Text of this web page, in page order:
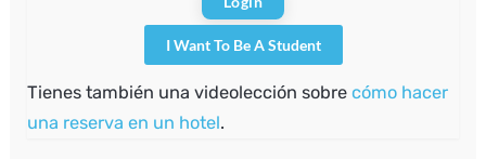
I Want To Be A Student
Tienes también una videolección sobrecómo hacer
una reserva en un hotel.